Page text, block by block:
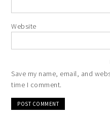
Website
Save my name, email, and
time I comment.